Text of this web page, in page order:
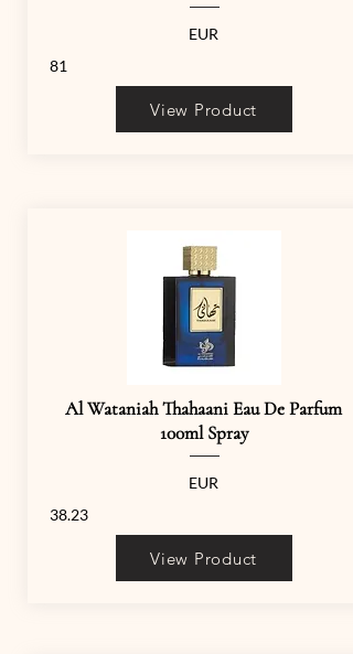
EUR
81
View Product
Al Wataniah Thahaani Eau De Parfum
100ml Spray
EUR
38.23
View Product